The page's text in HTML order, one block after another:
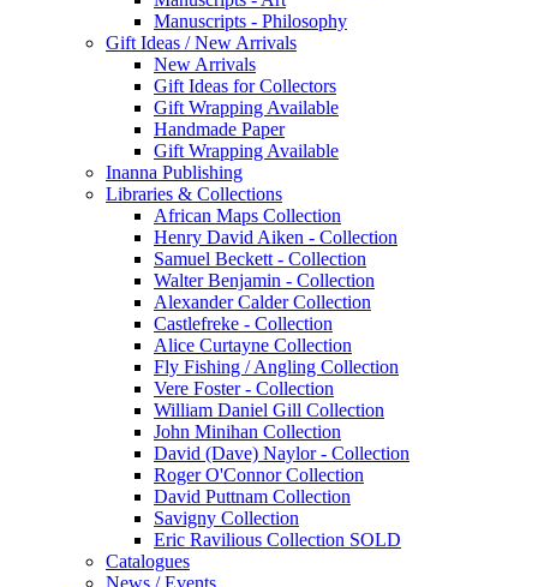
Manuscripts - Philosophy
Gift Ideas / New Arrivals
New Arrivals
Gift Ideas for Collectors
Gift Wrapping Available
Handmade Paper
Gift Wrapping Available
Inanna Publishing
Libraries & Collections
African Maps Collection
Henry David Aiken - Collection
Samuel Beckett - Collection
Walter Benjamin - Collection
Alexander Calder Collection
Castlefreke - Collection
Alice Curtayne Collection
Fly Fishing / Angling Collection
Vere Foster - Collection
William Daniel Gill Collection
John Minihan Collection
David (Dave) Naylor - Collection
Roger O'Connor Collection
David Puttnam Collection
Savigny Collection
Eric Ravilious Collection SOLD
Catalogues
News / Events